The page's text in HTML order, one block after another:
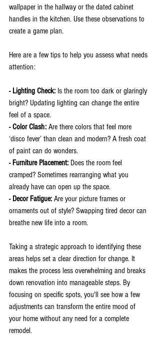
wallpaper in the hallway or the dated cabinet
handles in the kitchen. Use these observations to
create a game plan.
Here are a few tips to help you assess what needs
attention:
- Lighting Check: Is the room too dark or glaringly
bright? Updating lighting can change the entire
feel of a space.
- Color Clash: Are there colors that feel more
‘disco fever’ than clean and modern? A fresh coat
of paint can do wonders.
- Furniture Placement: Does the room feel
cramped? Sometimes rearranging what you
already have can open up the space.
- Decor Fatigue: Are your picture frames or
ornaments out of style? Swapping tired decor can
breathe new life into a room.
Taking a strategic approach to identifying these
areas helps set a clear direction for change. It
makes the process less overwhelming and breaks
down renovation into manageable steps. By
focusing on specific spots, you'll see how a few
adjustments can transform the entire mood of
your home without any need for a complete
remodel.